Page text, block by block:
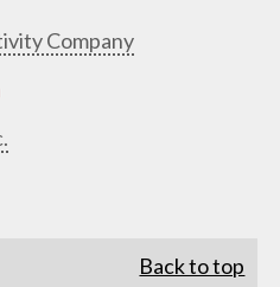
Company
Back to top